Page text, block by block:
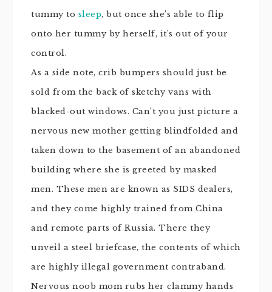
tummy to sleep, but once she’s able to flip
onto her tummy by herself, it’s out of your
control.
As a side note, crib bumpers should just be
sold from the back of sketchy vans with
blacked-out windows. Can’t you just picture a
nervous new mother getting blindfolded and
taken down to the basement of an abandoned
building where she is greeted by masked
men. These men are known as SIDS dealers,
and they come highly trained from China
and remote parts of Russia. There they
unveil a steel briefcase, the contents of which
are highly illegal government contraband.
Nervous noob mom rubs her clammy hands